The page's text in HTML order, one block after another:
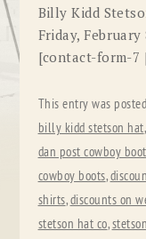
Billy Kidd
Friday,
[contact-form-7
This entry was
billy kidd stetson hat,
dan post cowboy
cowboy boots,
shirts,discounts on
stetson hat co,